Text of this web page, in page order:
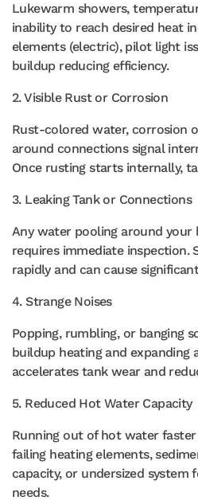
Lukewarm showers,
inability to reach desired heat
elements (electric), pilot light
buildup reducing efficiency.
2. Visible Rust or Corrosion
Rust-colored water, corrosion
around connections signal
Once rusting starts internally,
3. Leaking Tank or Connections
Any water pooling around your
requires immediate inspection.
rapidly and can cause
4. Strange Noises
Popping, rumbling, or banging
buildup heating and expanding
accelerates tank wear and
5. Reduced Hot Water Capacity
Running out of hot water
failing heating elements,
capacity, or undersized system
needs.